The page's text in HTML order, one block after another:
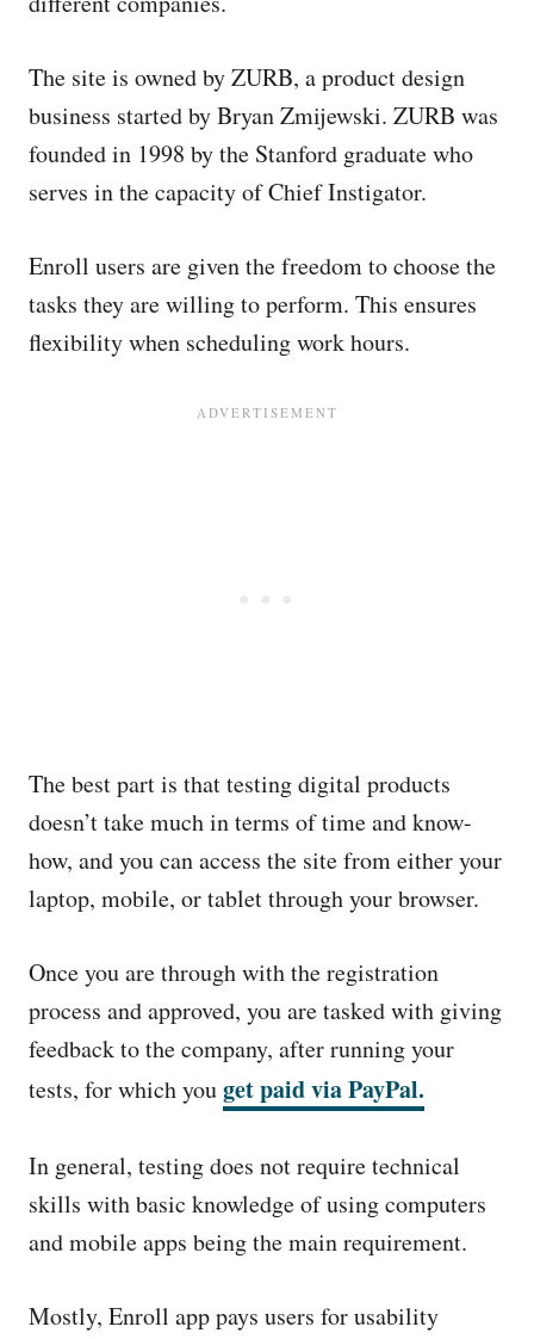
The site is owned by ZURB, a product design
business started by Bryan Zmijewski. ZURB was
founded in 1998 by the Stanford graduate who
serves in the capacity of Chief Instigator.
Enroll users are given the freedom to choose the
tasks they are willing to perform. This ensures
flexibility when scheduling work hours.
The best part is that testing digital products
doesn’t take much in terms of time and know-
how, and you can access the site from either your
laptop, mobile, or tablet through your browser.
Once you are through with the registration
process and approved, you are tasked with giving
feedback to the company, after running your
tests, for which youget paid via PayPal.
In general, testing does not require technical
skills with basic knowledge of using computers
and mobile apps being the main requirement.
Mostly, Enroll app pays users for usability